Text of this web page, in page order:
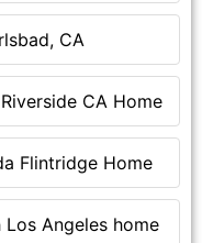
CA
CA Home
Flintridge Home
Angeles home